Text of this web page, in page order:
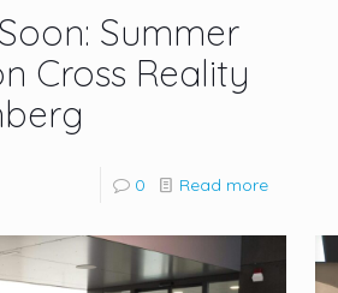
Summer
Cross Reality
0 Read more